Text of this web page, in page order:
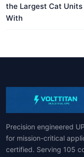
the Largest Cat
With
Precision engineered
for mission-critical
certified. Serving 105